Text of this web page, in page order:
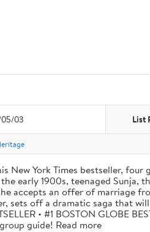
03 List
New York Times bestseller,
early 1900s, teenaged
accepts an offer of marriage
sets off a dramatic saga that
• #1 BOSTON GLOBE
guide! Read more